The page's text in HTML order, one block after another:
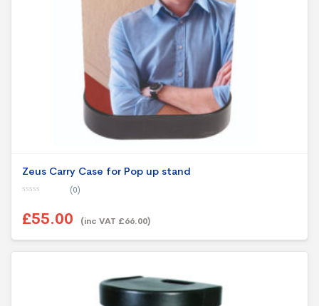
Zeus Carry Case for Pop up stand
u
t
f
(0)
£55.00 (inc VAT £66.00)